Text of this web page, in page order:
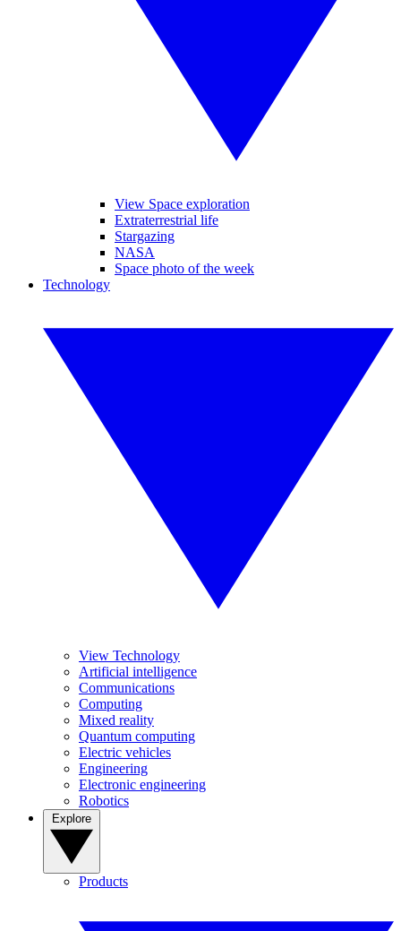
View Space exploration
Extraterrestrial life
Stargazing
NASA
Space photo of the week
Technology
View Technology
Artificial intelligence
Communications
Computing
Mixed reality
Quantum computing
Electric vehicles
Engineering
Electronic engineering
Robotics
Products